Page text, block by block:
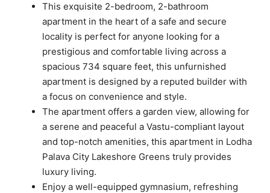
This exquisite 2-bedroom, 2-bathroom
apartment in the heart of a safe and secure
locality is perfect for anyone looking for a
prestigious and comfortable living across a
spacious 734 square feet, this unfurnished
apartment is designed by a reputed builder with
a focus on convenience and style.
The apartment offers a garden view, allowing for
a serene and peaceful a Vastu-compliant layout
and top-notch amenities, this apartment in Lodha
Palava City Lakeshore Greens truly provides
luxury living.
Enjoy a well-equipped gymnasium, refreshing